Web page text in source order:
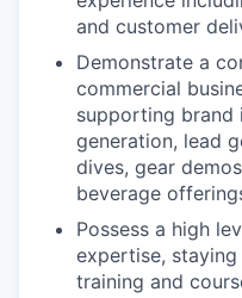
and customer
Demonstrate a
commercial
supporting brand
generation, lead
dives, gear
beverage
Possess a high
expertise,
training and